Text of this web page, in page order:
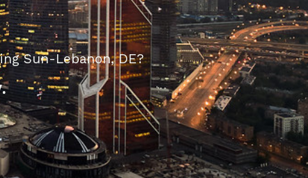
Sun-Lebanon, DE?